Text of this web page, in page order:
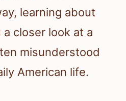
learning about
closer look at a
misunderstood
American life.